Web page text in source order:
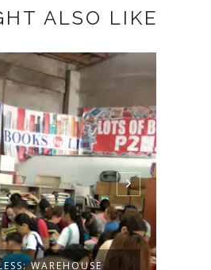
ALSO LIKE
WAREHOUSE